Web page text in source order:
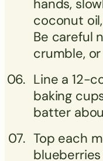
hands,
coconut
Be careful
crumble,
Line a 12-
baking
batter
Top each